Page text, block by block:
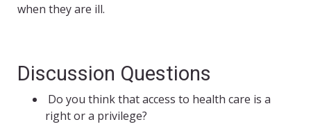
when they are ill.
Discussion Questions
Do you think that access to health care is a
right or a privilege?